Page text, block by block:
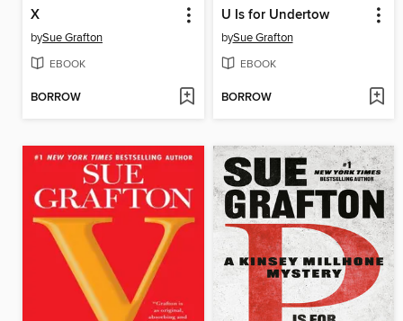
X
bySue Grafton
EBOOK
BORROW
U Is for Undertow
bySue Grafton
EBOOK
BORROW